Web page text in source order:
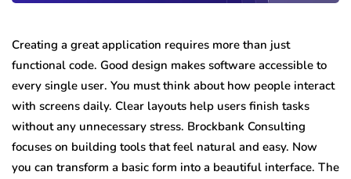
Creating a great application requires more than just
functional code. Good design makes software accessible to
every single user. You must think about how people interact
with screens daily. Clear layouts help users finish tasks
without any unnecessary stress. Brockbank Consulting
focuses on building tools that feel natural and easy. Now
you can transform a basic form into a beautiful interface. The